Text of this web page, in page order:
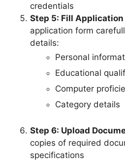
credentials
Step 5: Fill Application
application form
details:
Personal
Educational
Computer
Category details
Step 6: Upload
copies of required
specifications